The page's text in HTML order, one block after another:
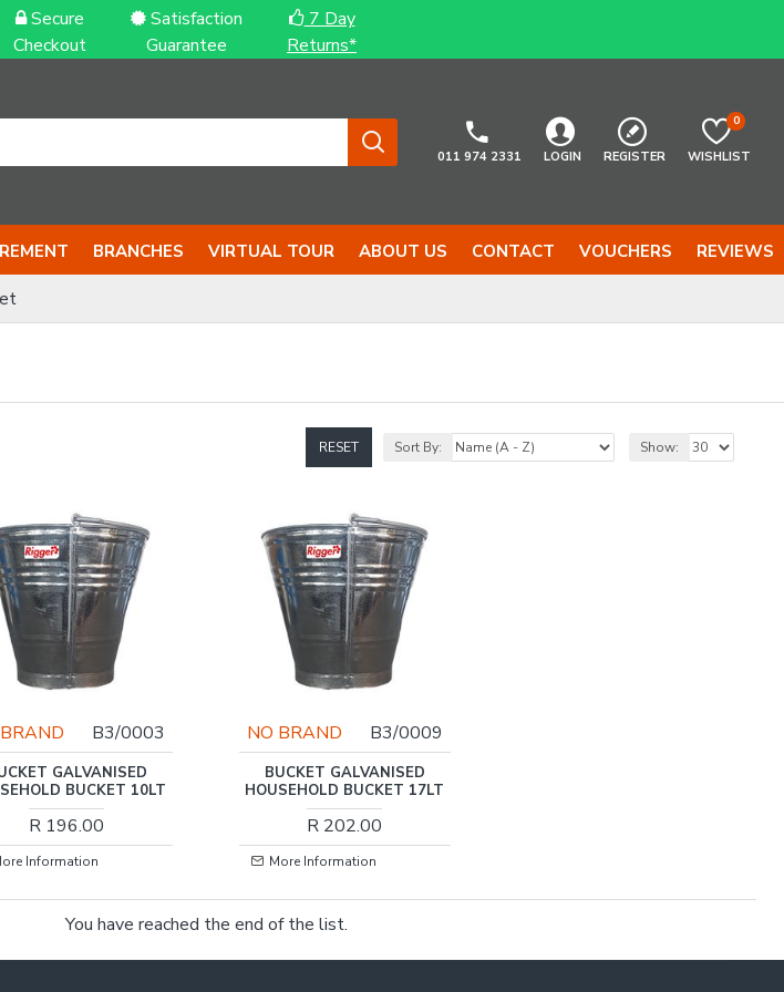
Secure
Checkout
Satisfaction
Guarantee
7 Day
Returns*
011 974 2331 LOGIN REGISTER WISHLIST
0
BRANCHES VIRTUAL TOUR ABOUT US CONTACT VOUCHERS REVIEWS
RESET Sort By: Show:
B3/0003
GALVANISED
BUCKET 10LT
R 196.00
Information
NO BRAND B3/0009
BUCKET GALVANISED
HOUSEHOLD BUCKET 17LT
R 202.00
More Information
You have reached the end of the list.